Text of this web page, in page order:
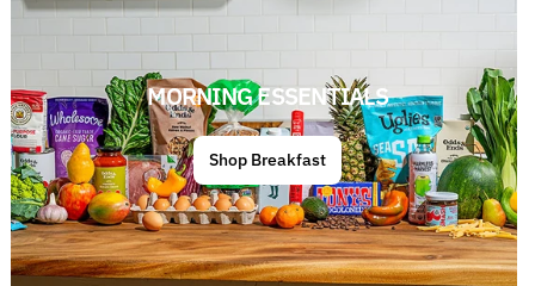
MORNING ESSENTIALS
Shop Breakfast